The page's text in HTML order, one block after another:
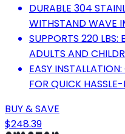
DURABLE 304
WITHSTAND WAVE
SUPPORTS 220 LBS:
ADULTS AND
EASY
FOR QUICK HASSLE-
BUY & SAVE
$248.39